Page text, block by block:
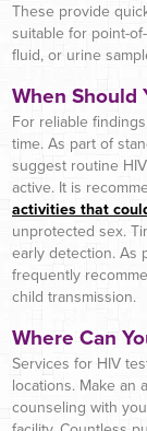
These provide
suitable for point-
fluid, or urine
When Should
For reliable
time. As part of
suggest routine
active. It is
activities that
unprotected sex.
early detection. As
frequently
child transmission.
Where Can
Services for HIV
locations. Make an
counseling with